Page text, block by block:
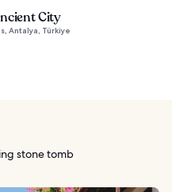
City
Antalya, Türkiye
stone tomb